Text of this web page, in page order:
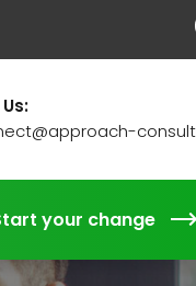
your change